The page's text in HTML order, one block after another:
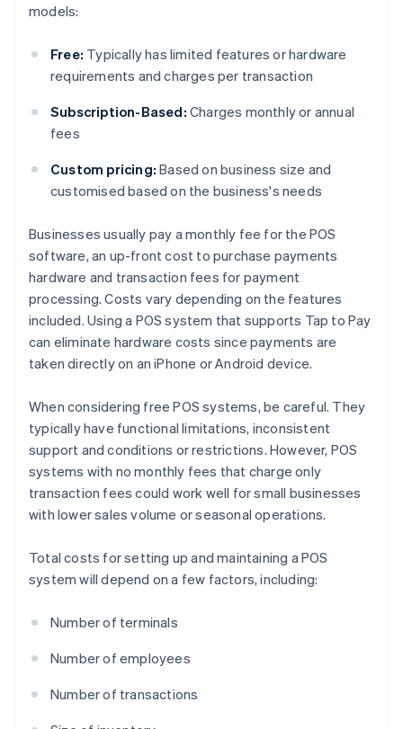
models:
Free: Typically has limited features or hardware
requirements and charges per transaction
Subscription-Based: Charges monthly or annual
fees
Custom pricing: Based on business size and
customised based on the business's needs
Businesses usually pay a monthly fee for the POS
software, an up-front cost to purchase payments
hardware and transaction fees for payment
processing. Costs vary depending on the features
included. Using a POS system that supports Tap to Pay
can eliminate hardware costs since payments are
taken directly on an iPhone or Android device.
When considering free POS systems, be careful. They
typically have functional limitations, inconsistent
support and conditions or restrictions. However, POS
systems with no monthly fees that charge only
transaction fees could work well for small businesses
with lower sales volume or seasonal operations.
Total costs for setting up and maintaining a POS
system will depend on a few factors, including:
Number of terminals
Number of employees
Number of transactions